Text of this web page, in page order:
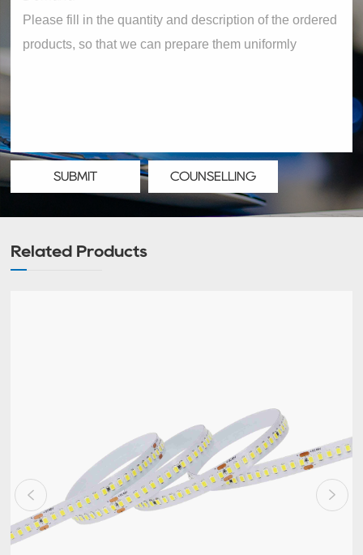
SUBMIT COUNSELLING
Related Products